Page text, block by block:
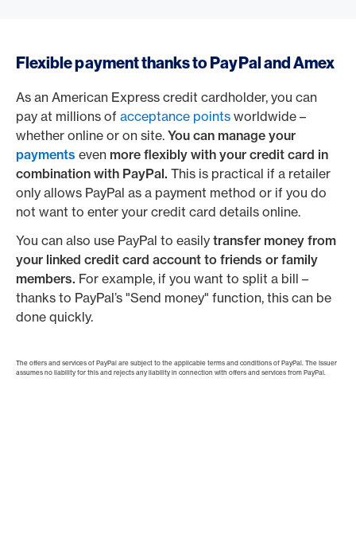
Flexible payment thanks to PayPal and Amex
As an American Express credit cardholder, you can
pay at millions of acceptance points worldwide –
whether online or on site. You can manage your
payments even more flexibly with your credit card in
combination with PayPal. This is practical if a retailer
only allows PayPal as a payment method or if you do
not want to enter your credit card details online.
You can also use PayPal to easily transfer money from
your linked credit card account to friends or family
members. For example, if you want to split a bill –
thanks to PayPal’s "Send money" function, this can be
done quickly.
The offers and services of PayPal are subject to the applicable terms and conditions of PayPal. The Issuer
assumes no liability for this and rejects any liability in connection with offers and services from PayPal.